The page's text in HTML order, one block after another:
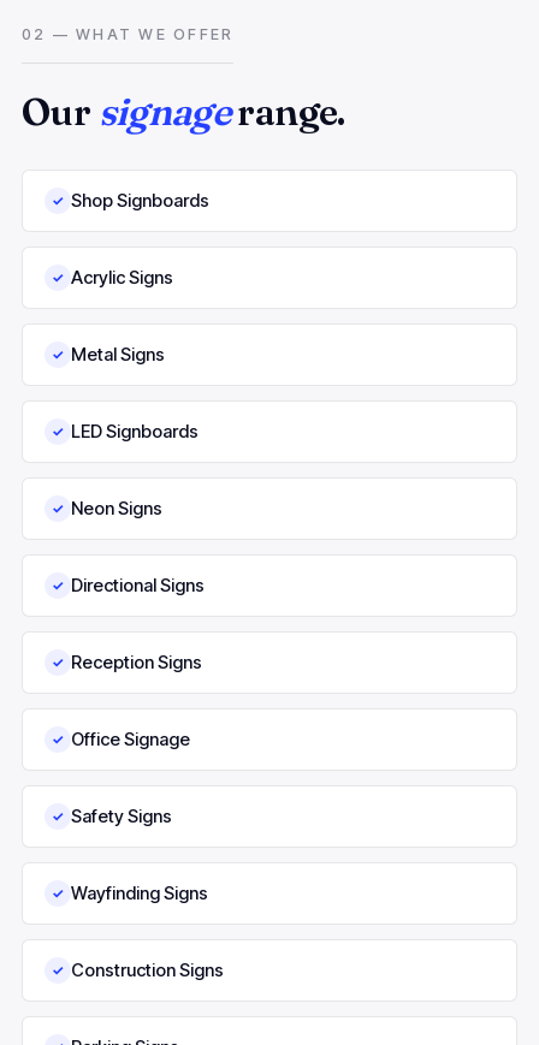
02 — WHAT WE OFFER
Our signagerange.
✓ Shop Signboards
✓ Acrylic Signs
✓ Metal Signs
✓ LED Signboards
✓ Neon Signs
✓ Directional Signs
✓ Reception Signs
✓ Office Signage
✓ Safety Signs
✓ Wayfinding Signs
✓ Construction Signs